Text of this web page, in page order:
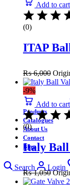
Products
Catalogues
About Us
Contact
Blog
Search Login
Add to cart
(0)
ITAP
₨6,000
-9%
Add to cart
(0)
Italy Ball
₨1,050